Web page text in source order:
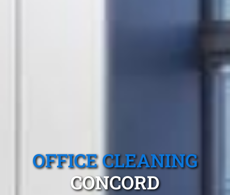
OFFICE CLEANING
CONCORD